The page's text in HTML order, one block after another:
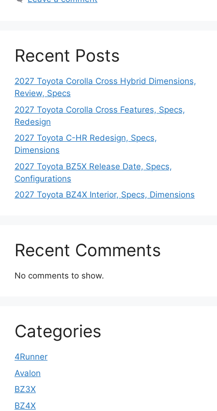
Recent Posts
2027 Toyota Corolla Cross Hybrid Dimensions,
Review, Specs
2027 Toyota Corolla Cross Features, Specs,
Redesign
2027 Toyota C-HR Redesign, Specs,
Dimensions
2027 Toyota BZ5X Release Date, Specs,
Configurations
2027 Toyota BZ4X Interior, Specs, Dimensions
Recent Comments
No comments to show.
Categories
4Runner
Avalon
BZ3X
BZ4X